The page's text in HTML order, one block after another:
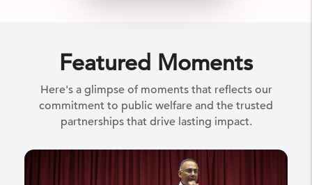
Featured Moments
Here's a glimpse of moments that reflects our
commitment to public welfare and the trusted
partnerships that drive lasting impact.